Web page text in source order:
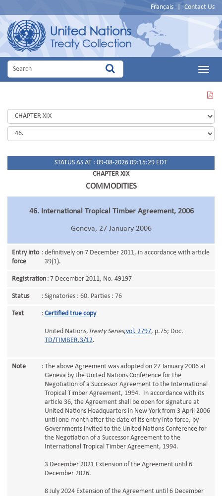
Français Contact Us
Main
THIS
PAGE
IN
PDF
STATUS AS AT : 09-08-2026 09:15:29 EDT
CHAPTER XIX
COMMODITIES
46. International Tropical Timber Agreement, 2006
Geneva, 27 January 2006
Entry into
force
: definitively on 7 December 2011, in accordance with article
39(1).
Registration : 7 December 2011, No. 49197
Status : Signatories : 60. Parties : 76
Text : Certified true copy
United Nations, Treaty Series,vol. 2797, p.75; Doc.
TD/TIMBER.3/12.
Note : The above Agreement was adopted on 27 January 2006 at
Geneva by the United Nations Conference for the
Negotiation of a Successor Agreement to the International
Tropical Timber Agreement, 1994. In accordance with its
article 36, the Agreement shall be open for signature at
United Nations Headquarters in New York from 3 April 2006
until one month after the date of its entry into force, by
Governments invited to the United Nations Conference for
the Negotiation of a Successor Agreement to the
International Tropical Timber Agreement, 1994.
3 December 2021 Extension of the Agreement until 6
December 2026.
8 July 2024 Extension of the Agreement until 6 December